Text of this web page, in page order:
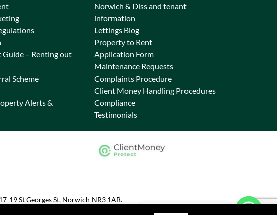
– Renting out
Scheme
Alerts &
Norwich & Diss and tenant
information
Lettings Blog
Property to Rent
Application Form
Maintenance Requests
Complaints Procedure
Client Money Handling Procedures
Compliance
Testimonials
19 St Georges St, Norwich NR3 1AB.